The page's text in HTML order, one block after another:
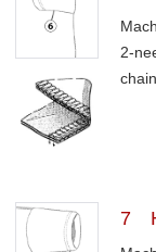
2-
7